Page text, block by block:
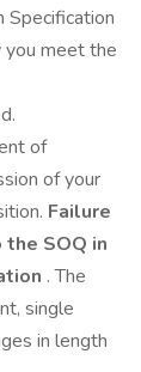
Specification
meet the
of
of your
Failure
SOQ in
. The
single
in length